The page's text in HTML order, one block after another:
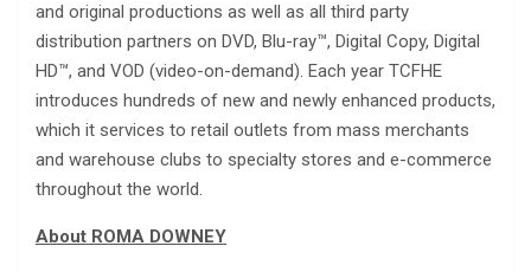
and original productions as well as all third party
distribution partners on DVD, Blu-ray™, Digital Copy, Digital
HD™, and VOD (video-on-demand). Each year TCFHE
introduces hundreds of new and newly enhanced products,
which it services to retail outlets from mass merchants
and warehouse clubs to specialty stores and e-commerce
throughout the world.
About ROMA DOWNEY